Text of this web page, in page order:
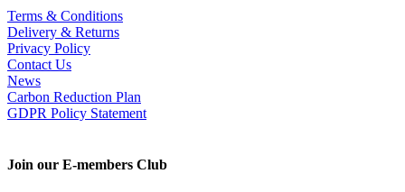
Terms & Conditions
Delivery & Returns
Privacy Policy
Contact Us
News
Carbon Reduction Plan
GDPR Policy Statement
Join our E-members Club